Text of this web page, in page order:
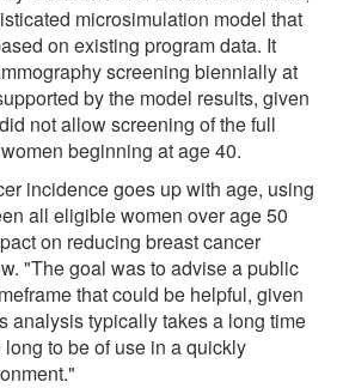
microsimulation model that
on existing program data. It
screening biennially at
by the model results, given
not allow screening of the full
beginning at age 40.
incidence goes up with age, using
all eligible women over age 50
on reducing breast cancer
"The goal was to advise a public
that could be helpful, given
analysis typically takes a long time
to be of use in a quickly